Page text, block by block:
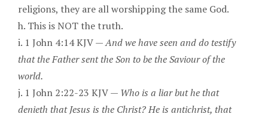
religions, they are all worshipping the same God.
h. This is NOT the truth.
i. 1 John 4:14 KJV —And we have seen and do testify
that the Father sent the Son to be the Saviour of the
world.
j. 1 John 2:22-23 KJV — Who is a liar but he that
denieth that Jesus is the Christ? He is antichrist, that